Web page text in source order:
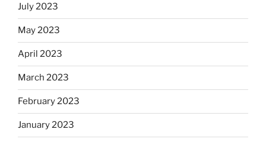
July 2023
May 2023
April 2023
March 2023
February 2023
January 2023